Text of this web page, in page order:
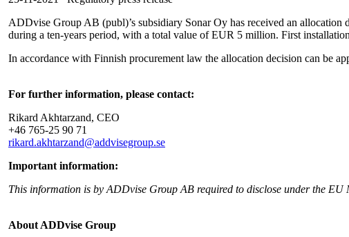
ADDvise Group AB (publ)’s subsidiary Sonar Oy has received an
during a ten-years period, with a total value of EUR 5 million. First
In accordance with Finnish procurement law the allocation decision can be
For further information, please contact:
Rikard Akhtarzand, CEO
+46 765-25 90 71
rikard.akhtarzand@addvisegroup.se
Important information:
This information is by ADDvise Group AB required to disclose under the
About ADDvise Group